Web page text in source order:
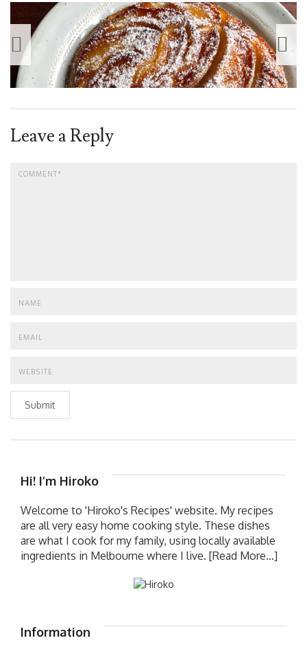
Leave a Reply
Submit
Hi! I’m Hiroko
Welcome to 'Hiroko's Recipes' website. My recipes
are all very easy home cooking style. These dishes
are what I cook for my family, using locally available
ingredients in Melbourne where I live. [Read More...]
Information